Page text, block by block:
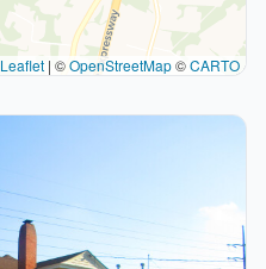
Leaflet | ©OpenStreetMap©CARTO